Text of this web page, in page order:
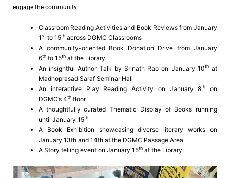
engage the community:
Classroom Reading Activities and Book Reviews from January
1st to 15th across DGMC Classrooms
A community-oriented Book Donation Drive from January
6th to 15th at the Library
An insightful Author Talk by Srinath Rao on January 10that
Madhoprasad Saraf Seminar Hall
An interactive Play Reading Activity on January 8th
on
DGMC’s 4th floor
A thoughtfully curated Thematic Display of Books running
until January 15th
A Book Exhibition showcasing diverse literary works on
January 13th and 14th at the DGMC Passage Area
A Story telling event on January 15th at the Library